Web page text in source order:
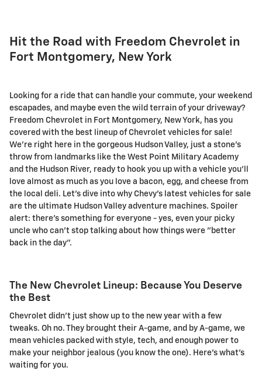
Hit the Road with Freedom Chevrolet in
Fort Montgomery, New York
Looking for a ride that can handle your commute, your weekend
escapades, and maybe even the wild terrain of your driveway?
Freedom Chevrolet in Fort Montgomery, New York, has you
covered with the best lineup of Chevrolet vehicles for sale!
We're right here in the gorgeous Hudson Valley, just a stone's
throw from landmarks like the West Point Military Academy
and the Hudson River, ready to hook you up with a vehicle you'll
love almost as much as you love a bacon, egg, and cheese from
the local deli. Let's dive into why Chevy's latest vehicles for sale
are the ultimate Hudson Valley adventure machines. Spoiler
alert: there's something for everyone - yes, even your picky
uncle who can't stop talking about how things were "better
back in the day".
The New Chevrolet Lineup: Because You Deserve
the Best
Chevrolet didn't just show up to the new year with a few
tweaks. Oh no. They brought their A-game, and by A-game, we
mean vehicles packed with style, tech, and enough power to
make your neighbor jealous (you know the one). Here's what's
waiting for you.